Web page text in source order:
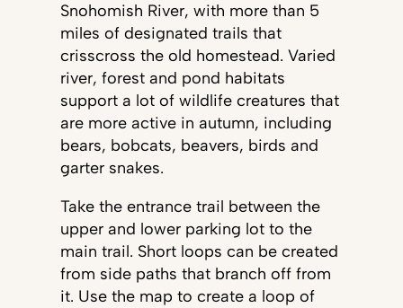
Snohomish River, with more than 5
miles of designated trails that
crisscross the old homestead. Varied
river, forest and pond habitats
support a lot of wildlife creatures that
are more active in autumn, including
bears, bobcats, beavers, birds and
garter snakes.
Take the entrance trail between the
upper and lower parking lot to the
main trail. Short loops can be created
from side paths that branch off from
it. Use the map to create a loop of